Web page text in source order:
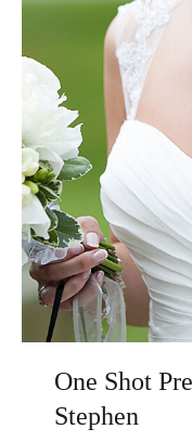
One Shot
Stephen